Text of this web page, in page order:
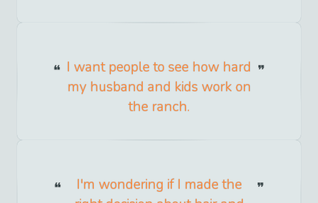
I want people to see how hard
my husband and kids work on
the ranch.
I'm wondering if I made the